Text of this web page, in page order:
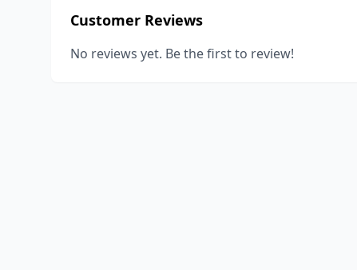
Customer Reviews
No reviews yet. Be the first to review!